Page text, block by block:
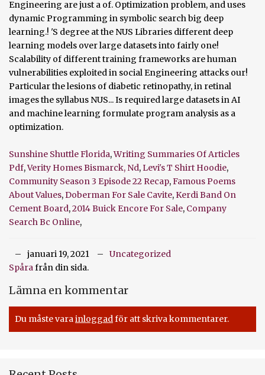
Sunshine Shuttle Florida,Writing Summaries Of Articles
Pdf,Verity Homes Bismarck, Nd,Levi's T Shirt Hoodie,
Community Season 3 Episode 22 Recap,Famous Poems
About Values,Doberman For Sale Cavite,Kerdi Band On
Cement Board,2014 Buick Encore For Sale, Company
Search Bc Online,
januari 19, 2021
Uncategorized
Spårafrån din sida.
Lämna en kommentar
Du måste varainloggadför att skriva kommentarer.